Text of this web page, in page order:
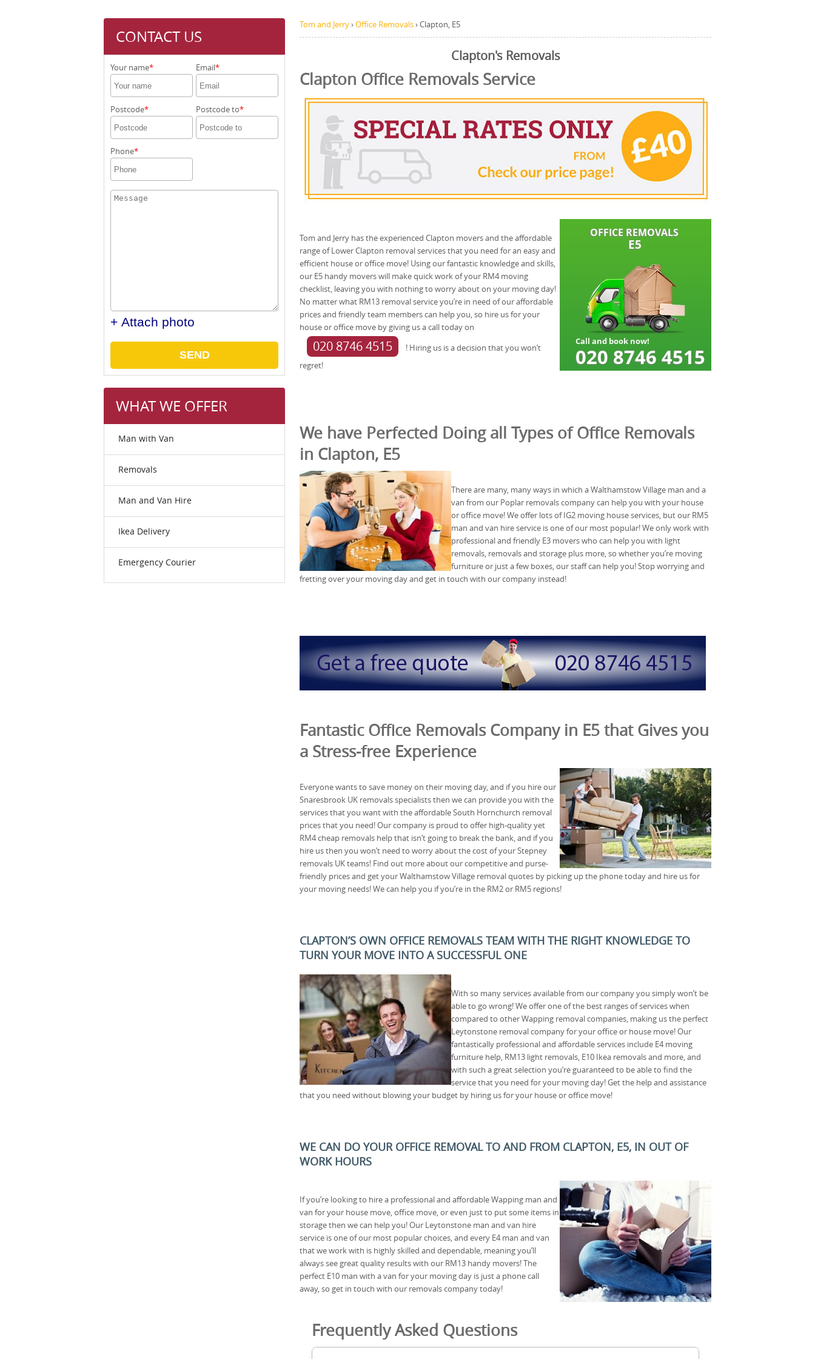
CONTACT US
Your name Email
Postcode Postcode to
Phone
+ Attach photo
SEND
WHAT WE OFFER
Man with Van
Removals
Man and Van Hire
Ikea Delivery
Emergency Courier
Tom and Jerry›Office Removals›Clapton, E5
Clapton's Removals
Clapton Office Removals Service
Tom and Jerry has the experienced Clapton movers and the affordable
range of Lower Clapton removal services that you need for an easy and
efficient house or office move! Using our fantastic knowledge and skills,
our E5 handy movers will make quick work of your RM4 moving
checklist, leaving you with nothing to worry about on your moving day!
No matter what RM13 removal service you’re in need of our affordable
prices and friendly team members can help you, so hire us for your
house or office move by giving us a call today on
020 8746 4515
! Hiring us is a decision that you won’t
regret!
We have Perfected Doing all Types of Office Removals
in Clapton, E5
There are many, many ways in which a Walthamstow Village man and a
van from our Poplar removals company can help you with your house
or office move! We offer lots of IG2 moving house services, but our RM5
man and van hire service is one of our most popular! We only work with
professional and friendly E3 movers who can help you with light
removals, removals and storage plus more, so whether you’re moving
furniture or just a few boxes, our staff can help you! Stop worrying and
fretting over your moving day and get in touch with our company instead!
Fantastic Office Removals Company in E5 that Gives you
a Stress-free Experience
Everyone wants to save money on their moving day, and if you hire our
Snaresbrook UK removals specialists then we can provide you with the
services that you want with the affordable South Hornchurch removal
prices that you need! Our company is proud to offer high-quality yet
RM4 cheap removals help that isn’t going to break the bank, and if you
hire us then you won’t need to worry about the cost of your Stepney
removals UK teams! Find out more about our competitive and purse-
friendly prices and get your Walthamstow Village removal quotes by picking up the phone today and hire us for
your moving needs! We can help you if you’re in the RM2 or RM5 regions!
CLAPTON’S OWN OFFICE REMOVALS TEAM WITH THE RIGHT KNOWLEDGE TO
TURN YOUR MOVE INTO A SUCCESSFUL ONE
With so many services available from our company you simply won’t be
able to go wrong! We offer one of the best ranges of services when
compared to other Wapping removal companies, making us the perfect
Leytonstone removal company for your office or house move! Our
fantastically professional and affordable services include E4 moving
furniture help, RM13 light removals, E10 Ikea removals and more, and
with such a great selection you’re guaranteed to be able to find the
service that you need for your moving day! Get the help and assistance
that you need without blowing your budget by hiring us for your house or office move!
WE CAN DO YOUR OFFICE REMOVAL TO AND FROM CLAPTON, E5, IN OUT OF
WORK HOURS
If you’re looking to hire a professional and affordable Wapping man and
van for your house move, office move, or even just to put some items in
storage then we can help you! Our Leytonstone man and van hire
service is one of our most popular choices, and every E4 man and van
that we work with is highly skilled and dependable, meaning you’ll
always see great quality results with our RM13 handy movers! The
perfect E10 man with a van for your moving day is just a phone call
away, so get in touch with our removals company today!
Frequently Asked Questions